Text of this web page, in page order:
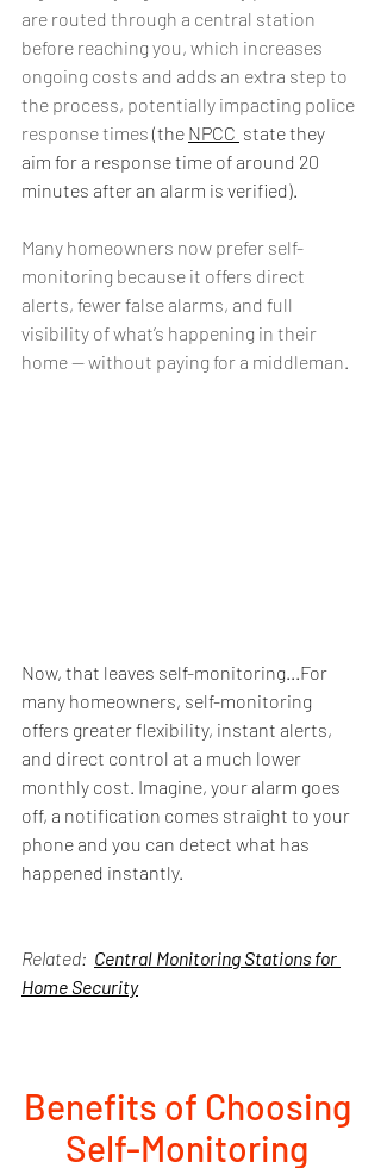
are routed through a central station
before reaching you, which increases
ongoing costs and adds an extra step to
the process, potentially impacting police
response times (the NPCC state they
aim for a response time of around 20
minutes after an alarm is verified).
Many homeowners now prefer self-
monitoring because it offers direct
alerts, fewer false alarms, and full
visibility of what’s happening in their
home — without paying for a middleman.
Now, that leaves self-monitoring...For
many homeowners, self-monitoring
offers greater flexibility, instant alerts,
and direct control at a much lower
monthly cost. Imagine, your alarm goes
off, a notification comes straight to your
phone and you can detect what has
happened instantly.
Related: Central Monitoring Stations for
Home Security
Benefits of Choosing
Self-Monitoring